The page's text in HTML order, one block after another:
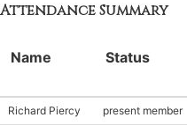
Attendance Summary
Name Status
Richard Piercy present member